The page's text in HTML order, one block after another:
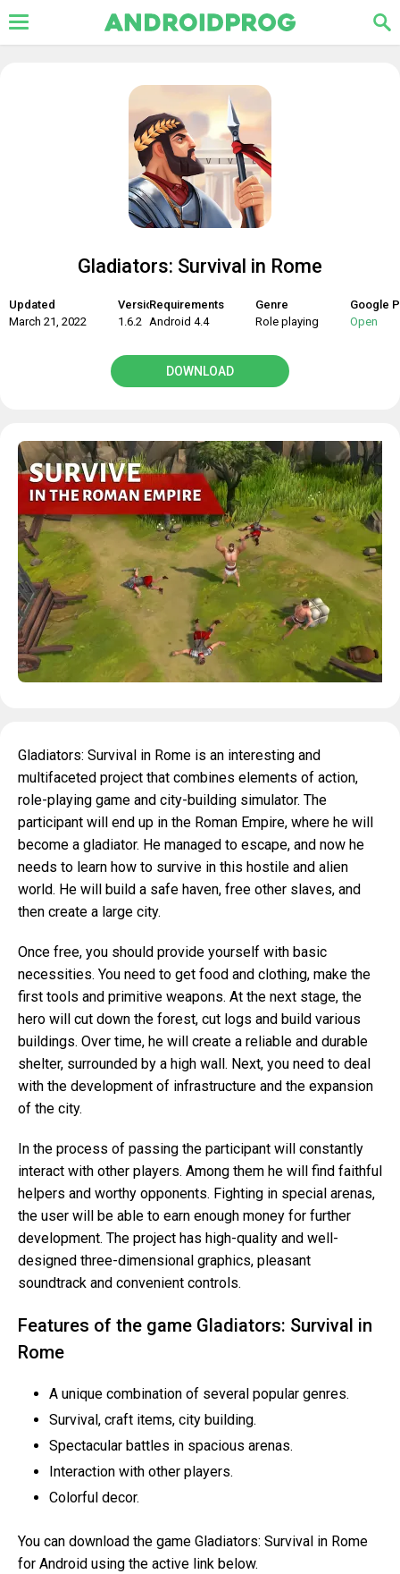
Gladiators: Survival in Rome
Updated
March 21, 2022
Version
1.6.2
Requirements
Android 4.4
Genre
Role playing
Google
Open
DOWNLOAD
Gladiators: Survival in Rome is an interesting and
multifaceted project that combines elements of action,
role-playing game and city-building simulator. The
participant will end up in the Roman Empire, where he will
become a gladiator. He managed to escape, and now he
needs to learn how to survive in this hostile and alien
world. He will build a safe haven, free other slaves, and
then create a large city.
Once free, you should provide yourself with basic
necessities. You need to get food and clothing, make the
first tools and primitive weapons. At the next stage, the
hero will cut down the forest, cut logs and build various
buildings. Over time, he will create a reliable and durable
shelter, surrounded by a high wall. Next, you need to deal
with the development of infrastructure and the expansion
of the city.
In the process of passing the participant will constantly
interact with other players. Among them he will find faithful
helpers and worthy opponents. Fighting in special arenas,
the user will be able to earn enough money for further
development. The project has high-quality and well-
designed three-dimensional graphics, pleasant
soundtrack and convenient controls.
Features of the game Gladiators: Survival in
Rome
A unique combination of several popular genres.
Survival, craft items, city building.
Spectacular battles in spacious arenas.
Interaction with other players.
Colorful decor.
You can download the game Gladiators: Survival in Rome
for Android using the active link below.